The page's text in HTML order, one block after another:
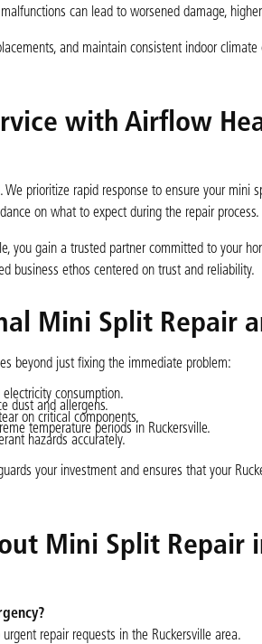
can lead to worsened damage,
and maintain consistent indoor
with Airflow
prioritize rapid response to ensure your mini
on what to expect during the repair process.
you gain a trusted partner committed to your
business ethos centered on trust and reliability.
Mini Split Repair
beyond just fixing the immediate problem:
consumption.
dust and allergens.
on critical components.
temperature periods in Ruckersville.
hazards accurately.
your investment and ensures that your
Mini Split Repair
repair requests in the Ruckersville area.